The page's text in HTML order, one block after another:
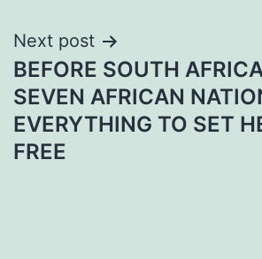
Next post
BEFORE SOUTH
SEVEN AFRICAN
EVERYTHING TO SET
FREE